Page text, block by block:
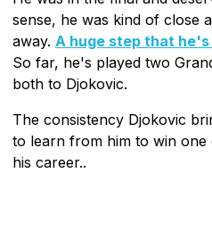
sense, he was kind of close
away. A huge step that
So far, he's played two
both to Djokovic.
The consistency Djokovic
to learn from him to win
his career..